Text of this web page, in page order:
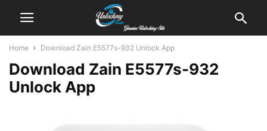
Home Download Zain E5577s-932 Unlock App
Download Zain E5577s-932
Unlock App